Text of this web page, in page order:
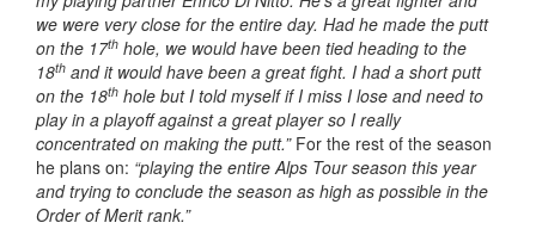
we were very close for the entire day. Had he made the putt
on the 17th hole, we would have been tied heading to the
18th and it would have been a great fight. I had a short putt
on the 18th hole but I told myself if I miss I lose and need to
play in a playoff against a great player so I really
concentrated on making the putt.”For the rest of the season
he plans on: “playing the entire Alps Tour season this year
and trying to conclude the season as high as possible in the
Order of Merit rank.”